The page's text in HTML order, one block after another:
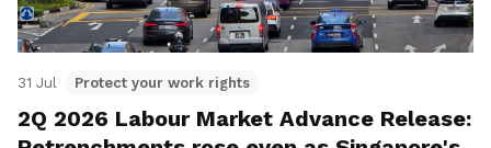
31 Jul Protect your work rights
2Q 2026 Labour Market Advance Release: